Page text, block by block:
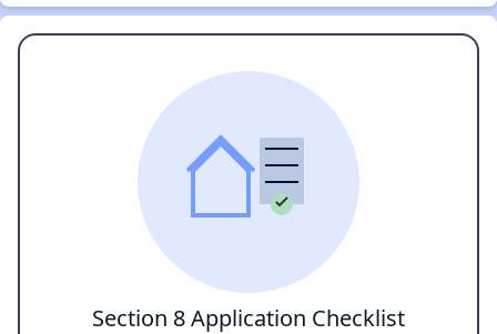
Section 8 Application Checklist